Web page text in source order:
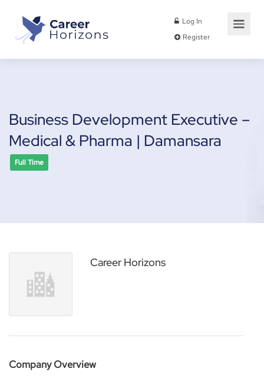
Log In
Business Development Executive –
Medical & Pharma | Damansara
Full Time
Career Horizons
Company Overview